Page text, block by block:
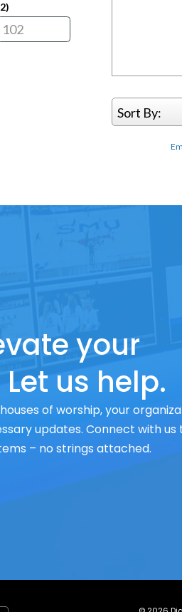
2)
Sort By:
your
us help.
of worship, your
updates. Connect with us
– no strings attached.